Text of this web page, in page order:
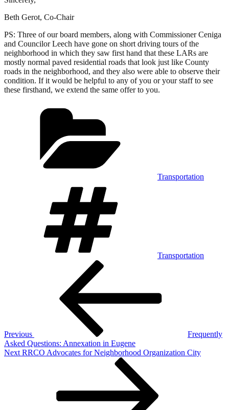
Beth Gerot, Co-Chair
PS: Three of our board members, along with Commissioner Ceniga
and Councilor Leech have gone on short driving tours of the
neighborhood in which they saw first hand that these LARs are
mostly normal paved residential roads that look just like County
roads in the neighborhood, and they also were able to observe their
condition. If it would be helpful to any of you or your staff to see
these firsthand, we extend the same offer to you.
Transportation
Transportation
Previous
Frequently
Asked Questions: Annexation in Eugene
Next
Next RRCO Advocates for Neighborhood Organization City